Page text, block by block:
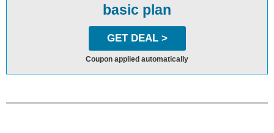
basic plan
GET DEAL >
Coupon applied automatically